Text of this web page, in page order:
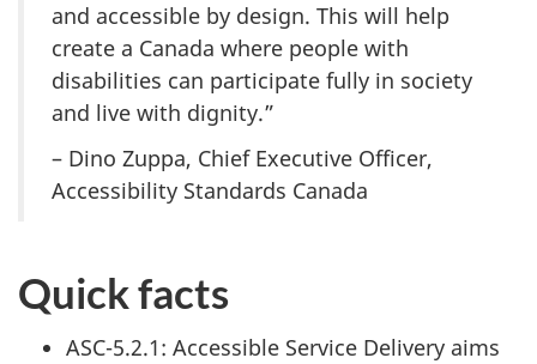
and accessible by design. This will help
create a Canada where people with
disabilities can participate fully in society
and live with dignity.”
– Dino Zuppa, Chief Executive Officer,
Accessibility Standards Canada
Quick facts
ASC-5.2.1: Accessible Service Delivery aims